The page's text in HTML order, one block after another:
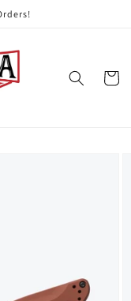
Cart